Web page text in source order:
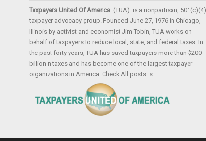
Taxpayers United Of America: (TUA). is a nonpartisan, 501(c)(4)
taxpayer advocacy group. Founded June 27, 1976 in Chicago,
Illinois by activist and economist Jim Tobin, TUA works on
behalf of taxpayers to reduce local, state, and federal taxes. In
the past forty years, TUA has saved taxpayers more than $200
billion n taxes and has become one of the largest taxpayer
organizations in America. Check All posts. s.